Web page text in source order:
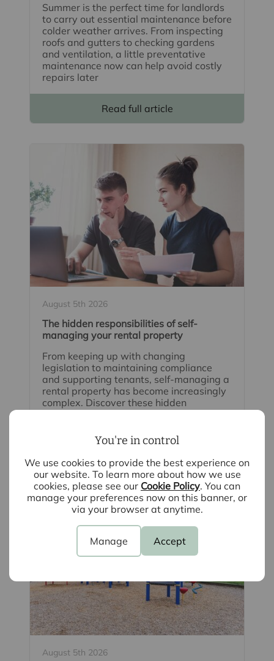
You're in control
We use cookies to provide the best experience on
our website. To learn more about how we use
cookies, please see our Cookie Policy. You can
manage your preferences now on this banner, or
via your browser at anytime.
Manage Accept
Summer is the perfect time for landlords
to carry out essential maintenance before
colder weather arrives. From inspecting
roofs and gutters to checking gardens
and ventilation, a little preventative
maintenance now can help avoid costly
repairs later
Read full article
August 5th 2026
The hidden responsibilities of self-
managing your rental property
From keeping up with changing
legislation to maintaining compliance
and supporting tenants, self-managing a
rental property has become increasingly
complex. Discover these hidden
Read full article
August 5th 2026